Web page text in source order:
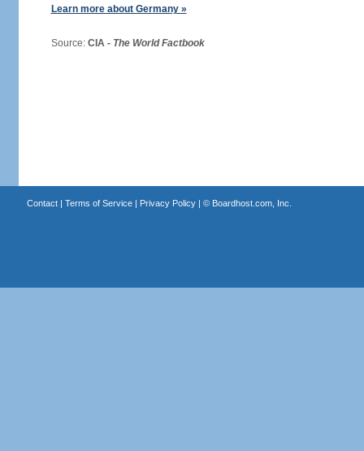
Learn more about Germany »
Source: CIA - The World Factbook
Contact| Terms of Service| Privacy Policy| © Boardhost.com, Inc.